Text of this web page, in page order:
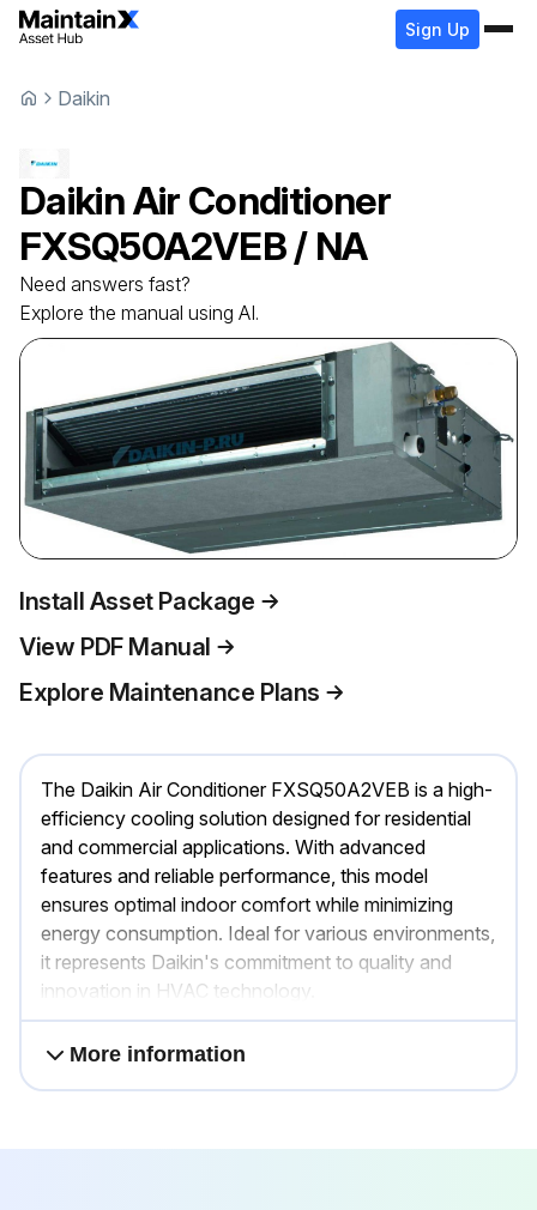
Sign Up
Daikin
DaikinAir Conditioner
FXSQ50A2VEB / NA
Need answers fast?
Explore the manual using AI.
Install Asset Package
View PDF Manual
Explore Maintenance Plans
The Daikin Air Conditioner FXSQ50A2VEB is a high-
efficiency cooling solution designed for residential
and commercial applications. With advanced
features and reliable performance, this model
ensures optimal indoor comfort while minimizing
energy consumption. Ideal for various environments,
it represents Daikin's commitment to quality and
innovation in HVAC technology.
More information